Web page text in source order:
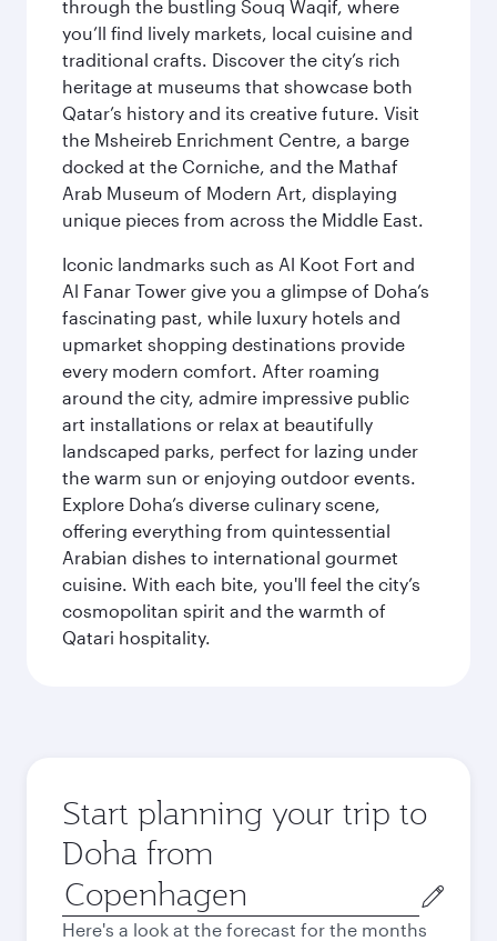
through the bustling Souq Waqif, where
you’ll find lively markets, local cuisine and
traditional crafts. Discover the city’s rich
heritage at museums that showcase both
Qatar’s history and its creative future. Visit
the Msheireb Enrichment Centre, a barge
docked at the Corniche, and the Mathaf
Arab Museum of Modern Art, displaying
unique pieces from across the Middle East.
Iconic landmarks such as Al Koot Fort and
Al Fanar Tower give you a glimpse of Doha’s
fascinating past, while luxury hotels and
upmarket shopping destinations provide
every modern comfort. After roaming
around the city, admire impressive public
art installations or relax at beautifully
landscaped parks, perfect for lazing under
the warm sun or enjoying outdoor events.
Explore Doha’s diverse culinary scene,
offering everything from quintessential
Arabian dishes to international gourmet
cuisine. With each bite, you'll feel the city’s
cosmopolitan spirit and the warmth of
Qatari hospitality.
Start planning your trip to
Doha from
Origin
city
Here's a look at the forecast for the months